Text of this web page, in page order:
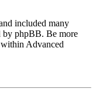
included many
by phpBB. Be more
Advanced